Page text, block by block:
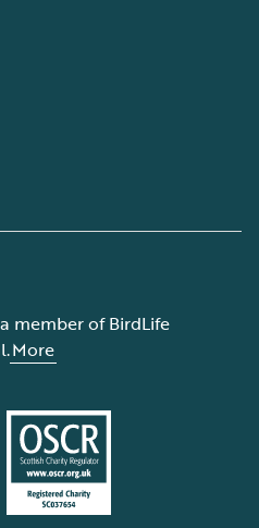
member of BirdLife
More